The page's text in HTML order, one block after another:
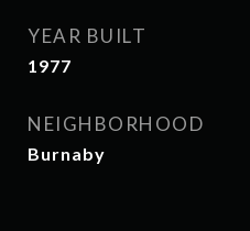
YEAR BUILT
1977
NEIGHBORHOOD
Burnaby